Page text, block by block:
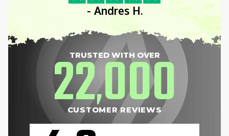
- Andres H.
TRUSTED WITH OVER
22,000
CUSTOMER REVIEWS